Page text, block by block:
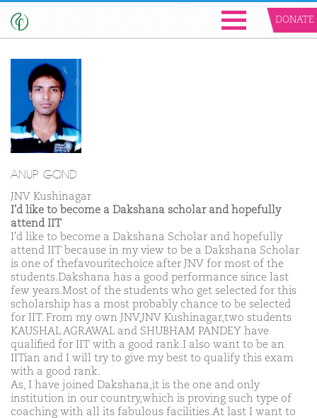
DONATE
ANUP GOND
JNV Kushinagar
I'd like to become a Dakshana scholar and hopefully
attend IIT
I'd like to become a Dakshana Scholar and hopefully
attend IIT because in my view to be a Dakshana Scholar
is one of thefavouritechoice after JNV for most of the
students.Dakshana has a good performance since last
few years.Most of the students who get selected for this
scholarship has a most probably chance to be selected
for IIT. From my own JNV,JNV Kushinagar,two students
KAUSHAL AGRAWAL and SHUBHAM PANDEY have
qualified for IIT with a good rank.I also want to be an
IITian and I will try to give my best to qualify this exam
with a good rank.
As, I have joined Dakshana,it is the one and only
institution in our country,which is proving such type of
coaching with all its fabulous facilities.At last I want to